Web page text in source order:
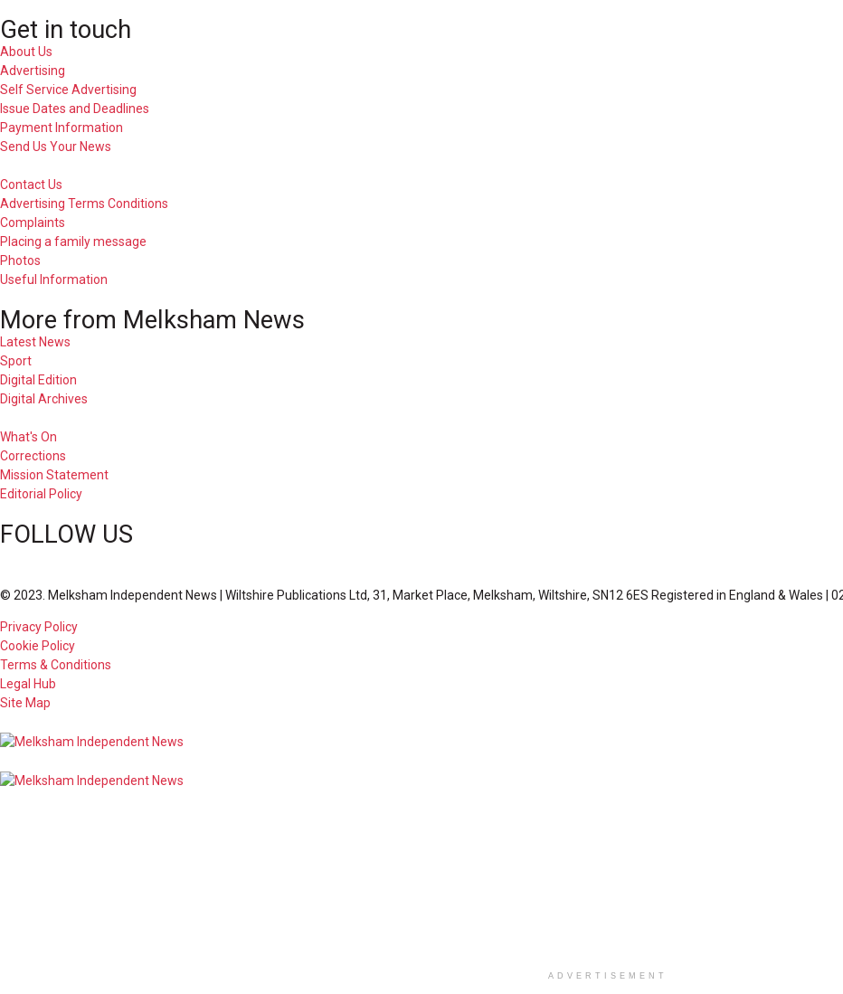
Get in touch
About Us
Advertising
Self Service Advertising
Issue Dates and Deadlines
Payment Information
Send Us Your News
Contact Us
Advertising Terms Conditions
Complaints
Placing a family message
Photos
Useful Information
More from Melksham News
Latest News
Sport
Digital Edition
Digital Archives
What's On
Corrections
Mission Statement
Editorial Policy
FOLLOW US
© 2023. Melksham Independent News | Wiltshire Publications Ltd, 31, Market Place, Melksham, Wiltshire, SN12 6ES Registered in England & Wales |
Privacy Policy
Cookie Policy
Terms & Conditions
Legal Hub
Site Map
ADVERTISEMENT